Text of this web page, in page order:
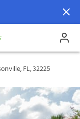
FL,
FL, 32225